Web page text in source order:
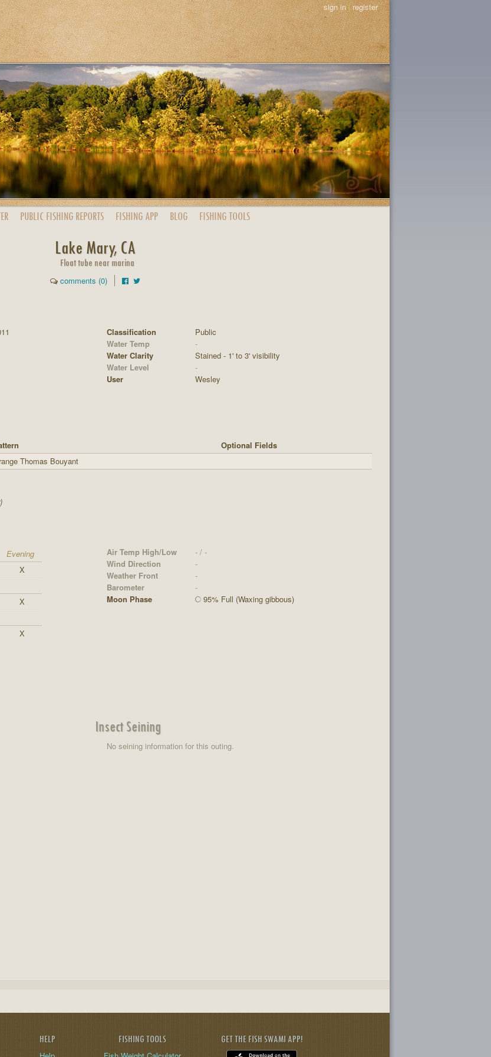
sign in|register
PUBLIC FISHING REPORTS FISHING APP BLOG FISHING TOOLS
Lake Mary, CA
Float tube near marina
comments (0)
Classification
Public
Water Temp
-
Water Clarity
Stained - 1' to 3' visibility
Water Level
-
User
Wesley
Optional Fields
Thomas Bouyant
Evening
X
X
X
Air Temp High/Low
- / -
Wind Direction
-
Weather Front
-
Barometer
-
Moon Phase
95% Full (Waxing gibbous)
Insect Seining
No seining information for this outing.
HELP FISHING TOOLS GET THE FISH SWAMI APP!